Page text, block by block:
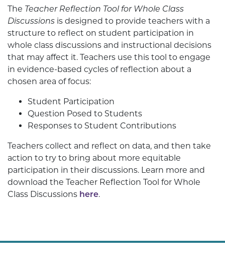
The Teacher Reflection Tool for Whole Class
Discussions is designed to provide teachers with a
structure to reflect on student participation in
whole class discussions and instructional decisions
that may affect it. Teachers use this tool to engage
in evidence-based cycles of reflection about a
chosen area of focus:
Student Participation
Question Posed to Students
Responses to Student Contributions
Teachers collect and reflect on data, and then take
action to try to bring about more equitable
participation in their discussions. Learn more and
download the Teacher Reflection Tool for Whole
Class Discussions here.